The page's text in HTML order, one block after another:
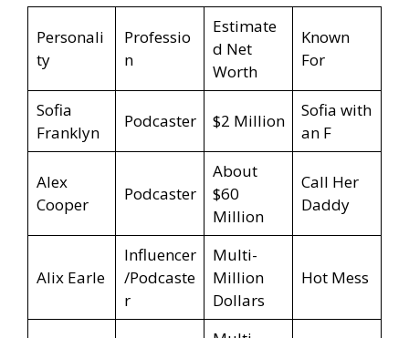
Personali
ty
Professio
n
Estimate
d Net
Worth
Known
For
Sofia
Franklyn
Podcaster $2 Million
Sofia with
an F
Alex
Cooper
Podcaster
About
$60
Million
Call Her
Daddy
Alix Earle
Influencer
/Podcaste
r
Multi-
Million
Dollars
Hot Mess